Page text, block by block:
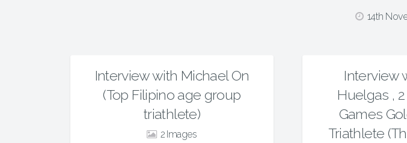
14th
Interview with Michael On
(Top Filipino age group
triathlete)
2
Interview
Huelgas ,
Games
Triathlete